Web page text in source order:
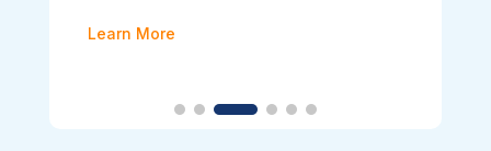
Learn More